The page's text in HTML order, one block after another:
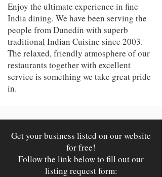
Enjoy the ultimate experience in fine
India dining. We have been serving the
people from Dunedin with superb
traditional Indian Cuisine since 2003.
The relaxed, friendly atmosphere of our
restaurants together with excellent
service is something we take great pride
in.
Get your business listed on our website
for free!
Follow the link below to fill out our
listing request form: